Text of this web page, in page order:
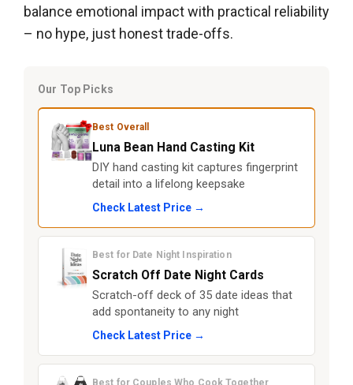
balance emotional impact with practical reliability
– no hype, just honest trade-offs.
Our Top Picks
Best Overall
Luna Bean Hand Casting Kit
DIY hand casting kit captures fingerprint
detail into a lifelong keepsake
Check Latest Price →
Best for Date Night Inspiration
Scratch Off Date Night Cards
Scratch-off deck of 35 date ideas that
add spontaneity to any night
Check Latest Price →
Best for Couples Who Cook Together